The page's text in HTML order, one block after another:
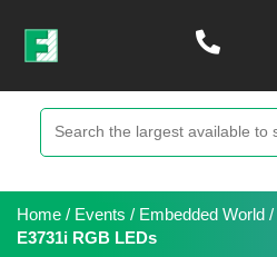
Home / Events / Embedded World /
E3731i RGB LEDs